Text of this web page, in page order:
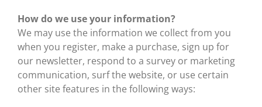
How do we use your information?
We may use the information we collect from you
when you register, make a purchase, sign up for
our newsletter, respond to a survey or marketing
communication, surf the website, or use certain
other site features in the following ways: